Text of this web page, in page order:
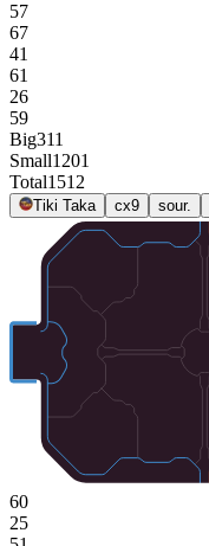
57
67
41
61
26
59
Big311
Small1201
Total1512
Tiki Taka cx9 sour.
60
25